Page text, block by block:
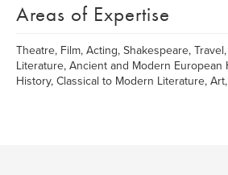
Areas of Expertise
Theatre, Film, Acting, Shakespeare,
Literature, Ancient and Modern European
History, Classical to Modern Literature,